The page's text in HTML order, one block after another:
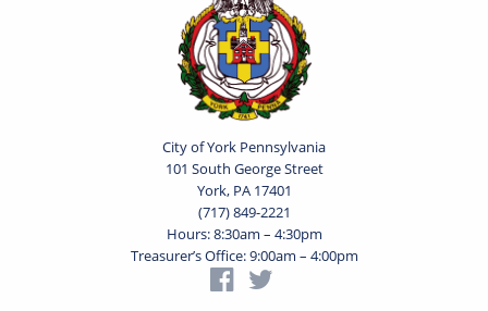
City of York Pennsylvania
101 South George Street
York, PA 17401
(717) 849-2221
Hours: 8:30am – 4:30pm
Treasurer’s Office: 9:00am – 4:00pm